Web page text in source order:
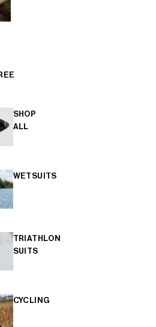
SHOP
ALL
WETSUITS
TRIATHLON
SUITS
CYCLING